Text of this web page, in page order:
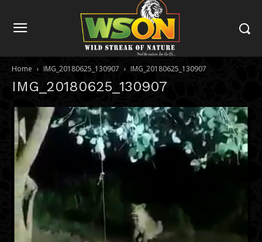
Home IMG_20180625_130907 IMG_20180625_130907
IMG_20180625_130907